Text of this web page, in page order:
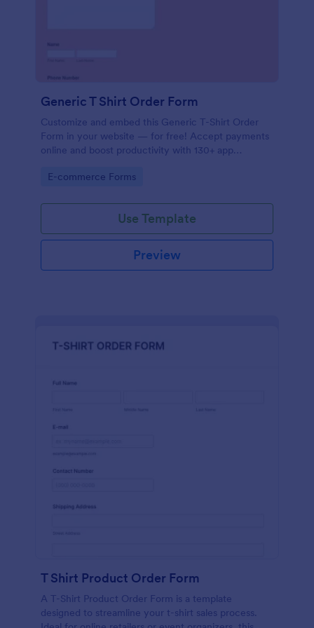
Generic T Shirt Order Form
Customize and embed this Generic T-Shirt Order
Form in your website — for free! Accept payments
online and boost productivity with 130+ app
Go to Category:
E-commerce Forms
Use Template
Preview
T Shirt Product Order Form
A T-Shirt Product Order Form is a template
designed to streamline your t-shirt sales process.